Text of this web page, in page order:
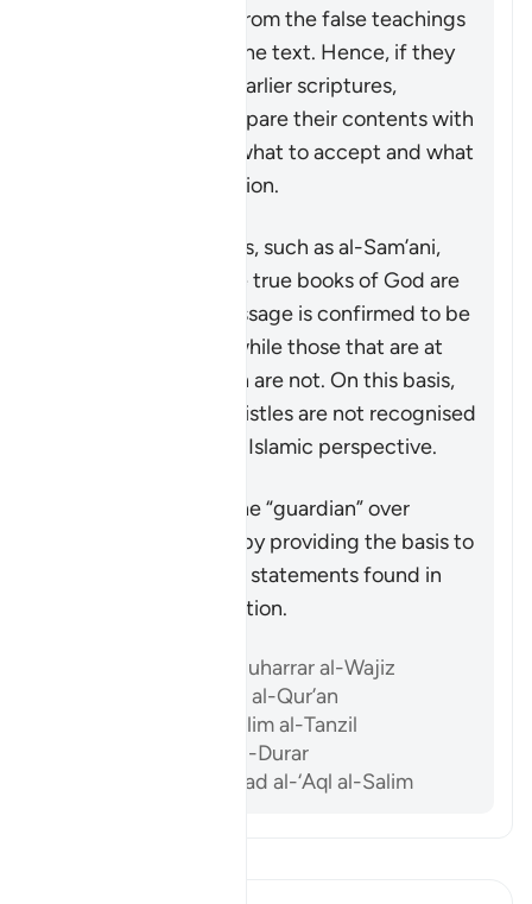
in these scriptures from the false teachings
and corruptions of the text. Hence, if they
are ever looking at earlier scriptures,
Muslims should compare their contents with
the Quran to know what to accept and what
to reject as a distortion.
Some commentators, such as al-Sam’ani,
have stated that the true books of God are
the ones whose message is confirmed to be
true by the Quran, while those that are at
odds with the Quran are not. On this basis,
the likes of Paul’s epistles are not recognised
as scripture from an Islamic perspective.
The Quran acts as the “guardian” over
previous scriptures by providing the basis to
accept or reject the statements found in
them after its revelation.
Ibn ‘Atiyyah, al-Muharrar al-Wajiz
Al-Sam’ani, Tafsir al-Qur’an
Al-Baghawi, Ma’alim al-Tanzil
Al-Biqa’i, Nazm al-Durar
Abu ‘l-Su’ud, Irshad al-‘Aql al-Salim